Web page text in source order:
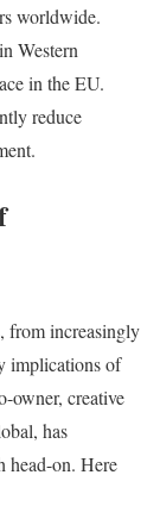
worldwide.
Western
in the EU.
reduce
from increasingly
implications of
owner, creative
has
head-on. Here